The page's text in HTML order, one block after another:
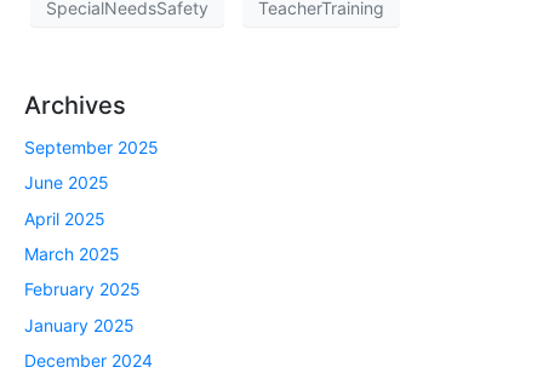
SpecialNeedsSafety TeacherTraining
Archives
September 2025
June 2025
April 2025
March 2025
February 2025
January 2025
December 2024